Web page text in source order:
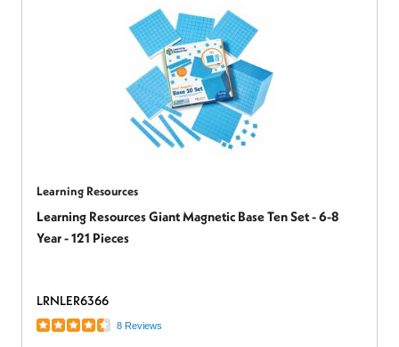
Learning Resources
Learning Resources Giant Magnetic Base Ten Set - 6-8
Year - 121 Pieces
LRNLER6366
8 Reviews